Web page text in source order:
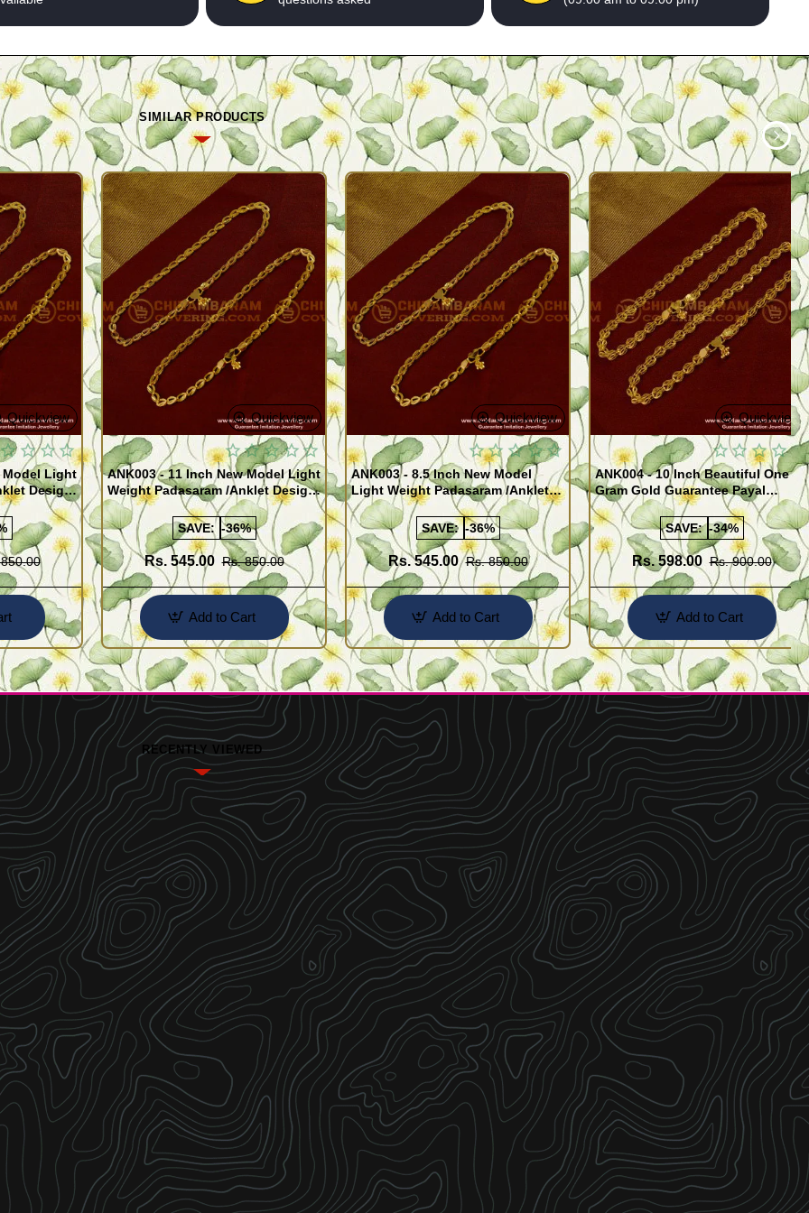
SIMILAR PRODUCTS
Quickview
Model Light
Design
Quickview
ANK003 - 11 Inch New Model Light
Weight Padasaram /Anklet Design
Buy Online Shopping
SAVE: -36%
Rs. 545.00 Rs. 850.00
Add to Cart
Quickview
ANK003 - 8.5 Inch New Model
Light Weight Padasaram /Anklet
Design Buy Online Shopping
SAVE: -36%
Rs. 545.00 Rs. 850.00
Add to Cart
Quickview
ANK004 - 10 Inch Beautiful One
Gram Gold Guarantee Payal
Design for Girl
SAVE: -34%
Rs. 598.00 Rs. 900.00
Add to Cart
RECENTLY VIEWED